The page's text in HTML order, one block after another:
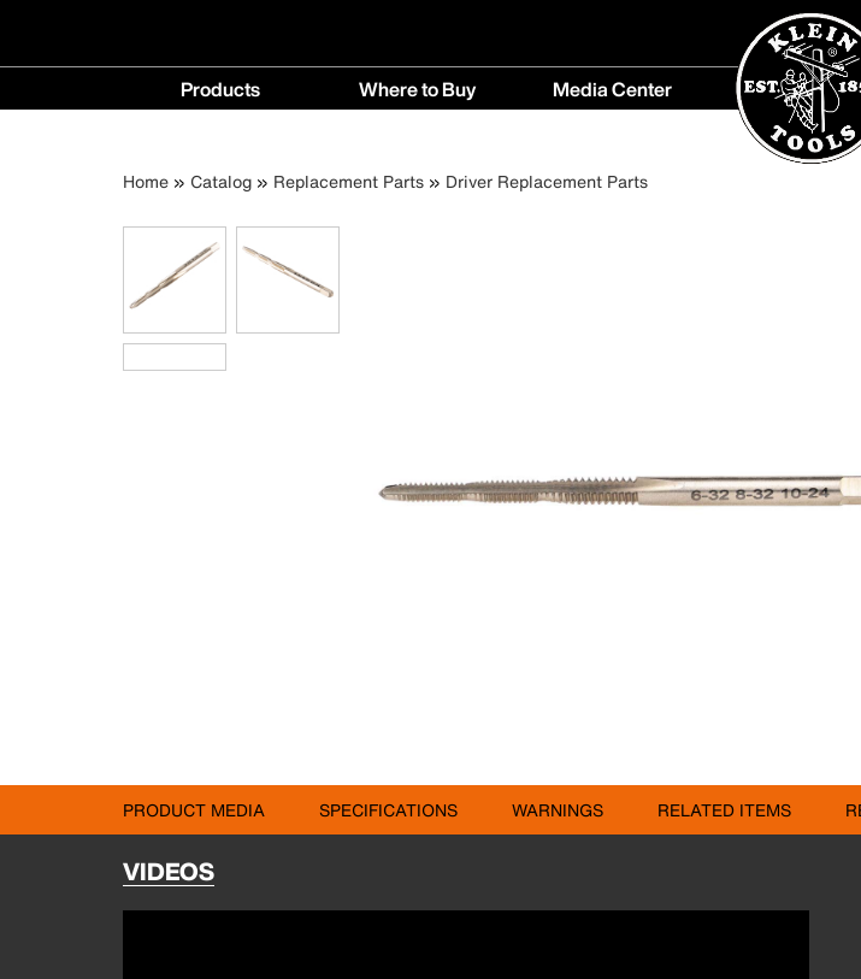
Main
navigation
Products Where to Buy
Buy
Media Center
menu
Breadcrumb
Home Catalog Replacement Parts Driver Replacement Parts
PRODUCT MEDIA SPECIFICATIONS WARNINGS RELATED ITEMS
VIDEOS